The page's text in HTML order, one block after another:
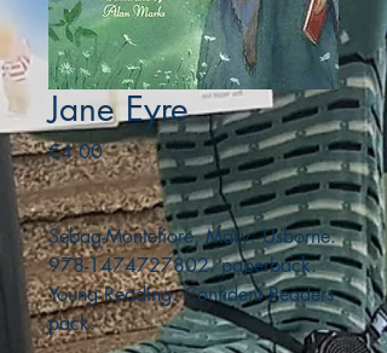
Jane Eyre
€4.00Price
Sebag-Montefiore, Mary. Usborne.
978-1474727802. paperback.
Young Reading. Confident Readers
pack.